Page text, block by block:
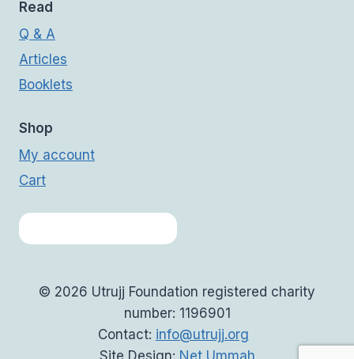
Read
Q & A
Articles
Booklets
Shop
My account
Cart
© 2026 Utrujj Foundation registered charity
number: 1196901
Contact: info@utrujj.org
Site Design: Net Ummah